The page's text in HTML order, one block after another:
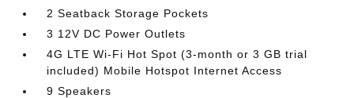
2 Seatback Storage Pockets
3 12V DC Power Outlets
4G LTE Wi-Fi Hot Spot (3-month or 3 GB trial
included) Mobile Hotspot Internet Access
9 Speakers